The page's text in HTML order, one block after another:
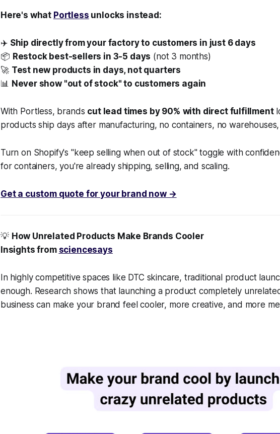
Here's what Portless unlocks instead:
✈️ Ship directly from your factory to customers in just 6 days
📦 Restock best-sellers in 3-5 days (not 3 months)
🚀 Test new products in days, not quarters
📊 Never show "out of stock" to customers again
With Portless, brands cut lead times by 90% with direct fulfillment
products ship days after manufacturing, no containers, no
Turn on Shopify's "keep selling when out of stock" toggle with
for containers, you're already shipping, selling, and scaling.
Get a custom quote for your brand now →
💡 How Unrelated Products Make Brands Cooler
Insights from sciencesays
In highly competitive spaces like DTC skincare, traditional product
enough. Research shows that launching a product completely
business can make your brand feel cooler, more creative, and more